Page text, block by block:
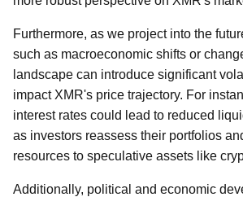
Furthermore, as we project into the
such as macroeconomic shifts or
landscape can introduce significant
impact XMR's price trajectory. For
interest rates could lead to reduced
as investors reassess their portfolios
resources to speculative assets like
Additionally, political and economic